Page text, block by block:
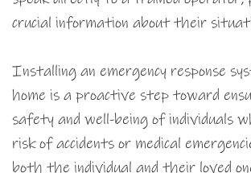
crucial information about their
Installing an emergency response
home is a proactive step toward
safety and well-being of individuals
risk of accidents or medical
both the individual and their loved